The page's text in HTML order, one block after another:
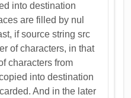
into destination
are filled by nul
if source string src
of characters, in that
characters from
into destination
And in the later